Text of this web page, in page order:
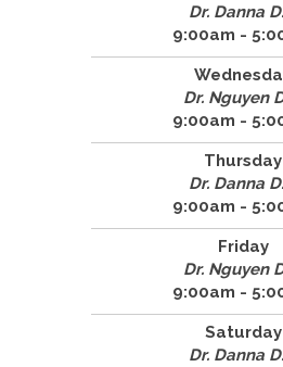
Dr. Danna
9:00am -
Dr. Nguyen
9:00am -
Thursday
Dr. Danna
9:00am -
Friday
Dr. Nguyen
9:00am -
Saturday
Dr. Danna